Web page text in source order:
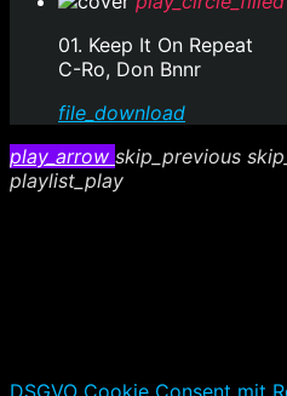
01. Keep It On Repeat
C-Ro, Don Bnnr
file_download
play_arrow skip_previous
playlist_play